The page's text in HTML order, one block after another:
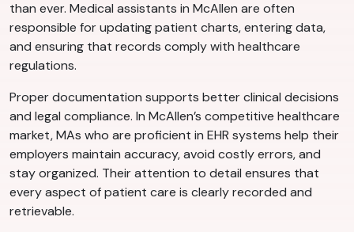
than ever. Medical assistants in McAllen are often
responsible for updating patient charts, entering data,
and ensuring that records comply with healthcare
regulations.
Proper documentation supports better clinical decisions
and legal compliance. In McAllen’s competitive healthcare
market, MAs who are proficient in EHR systems help their
employers maintain accuracy, avoid costly errors, and
stay organized. Their attention to detail ensures that
every aspect of patient care is clearly recorded and
retrievable.